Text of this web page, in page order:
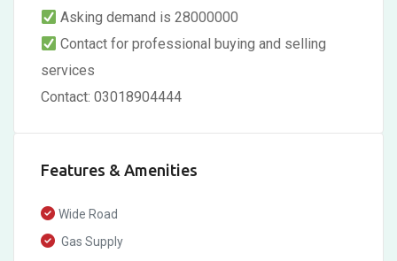
Asking demand is 28000000
Contact for professional buying and selling
services
Contact: 03018904444
Features & Amenities
Wide Road
Gas Supply